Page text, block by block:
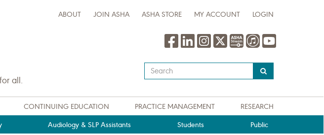
ABOUT JOIN ASHA ASHA STORE MY ACCOUNT LOGIN
all.
Type
your
query
here
CONTINUING EDUCATION PRACTICE MANAGEMENT RESEARCH
Audiology & SLP Assistants Students Public